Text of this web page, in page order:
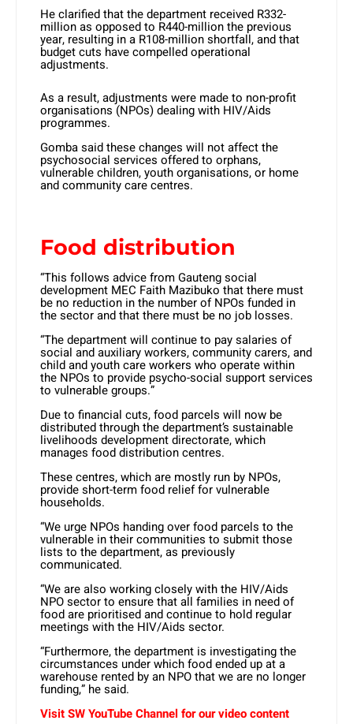
He clarified that the department received R332-
million as opposed to R440-million the previous
year, resulting in a R108-million shortfall, and that
budget cuts have compelled operational
adjustments.
As a result, adjustments were made to non-profit
organisations (NPOs) dealing with HIV/Aids
programmes.
Gomba said these changes will not affect the
psychosocial services offered to orphans,
vulnerable children, youth organisations, or home
and community care centres.
Food distribution
“This follows advice from Gauteng social
development MEC Faith Mazibuko that there must
be no reduction in the number of NPOs funded in
the sector and that there must be no job losses.
“The department will continue to pay salaries of
social and auxiliary workers, community carers, and
child and youth care workers who operate within
the NPOs to provide psycho-social support services
to vulnerable groups.”
Due to financial cuts, food parcels will now be
distributed through the department’s sustainable
livelihoods development directorate, which
manages food distribution centres.
These centres, which are mostly run by NPOs,
provide short-term food relief for vulnerable
households.
“We urge NPOs handing over food parcels to the
vulnerable in their communities to submit those
lists to the department, as previously
communicated.
“We are also working closely with the HIV/Aids
NPO sector to ensure that all families in need of
food are prioritised and continue to hold regular
meetings with the HIV/Aids sector.
“Furthermore, the department is investigating the
circumstances under which food ended up at a
warehouse rented by an NPO that we are no longer
funding,” he said.
Visit SW YouTube Channel for our video content